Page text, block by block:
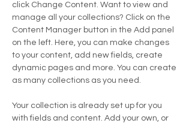
click Change Content. Want to view and
manage all your collections? Click on the
Content Manager button in the Add panel
on the left. Here, you can make changes
to your content, add new fields, create
dynamic pages and more. You can create
as many collections as you need.
Your collection is already set up for you
with fields and content. Add your own, or